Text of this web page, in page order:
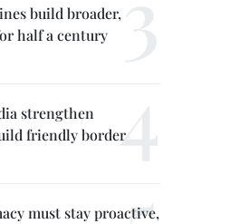
build broader,
half a century
strengthen
friendly border
must stay proactive,